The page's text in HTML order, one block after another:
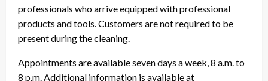
professionals who arrive equipped with professional
products and tools. Customers are not required to be
present during the cleaning.
Appointments are available seven days a week, 8 a.m. to
8 p.m. Additional information is available at